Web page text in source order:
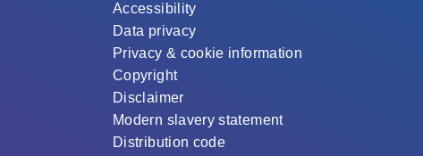
Accessibility
Data privacy
Privacy & cookie information
Copyright
Disclaimer
Modern slavery statement
Distribution code